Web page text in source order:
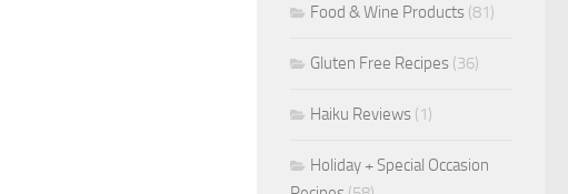
Food & Wine Products (81)
Gluten Free Recipes (36)
Haiku Reviews (1)
Holiday + Special Occasion